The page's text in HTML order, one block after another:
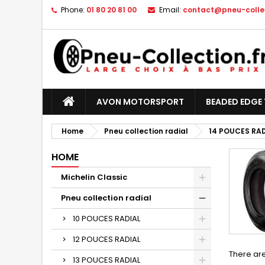
Phone: 01 80 20 81 00 Email: contact@pneu-
AVON MOTORSPORT BEADED EDGE
Home Pneu collection radial 14 POUCES
HOME
Michelin Classic
Pneu collection radial
10 POUCES RADIAL
12 POUCES RADIAL
13 POUCES RADIAL
There